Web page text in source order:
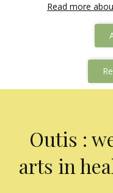
Read more
Outis :
arts in